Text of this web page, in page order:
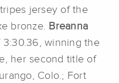
jersey of the
bronze. Breanna
3:30.36, winning the
her second title of
Colo.; Fort